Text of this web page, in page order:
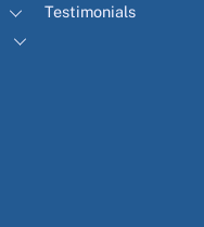
Testimonials